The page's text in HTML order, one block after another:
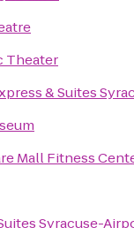
Theater
& Suites
Mall Fitness
Syracuse-